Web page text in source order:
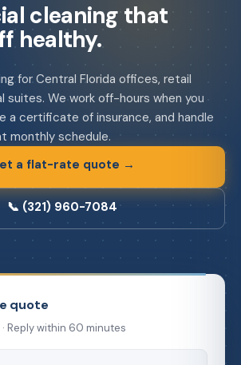
cleaning that
healthy.
for Central Florida offices, retail
suites. We work off-hours when you
a certificate of insurance, and handle
monthly schedule.
a flat-rate quote →
📞 (321) 960-7084
quote
Reply within 60 minutes